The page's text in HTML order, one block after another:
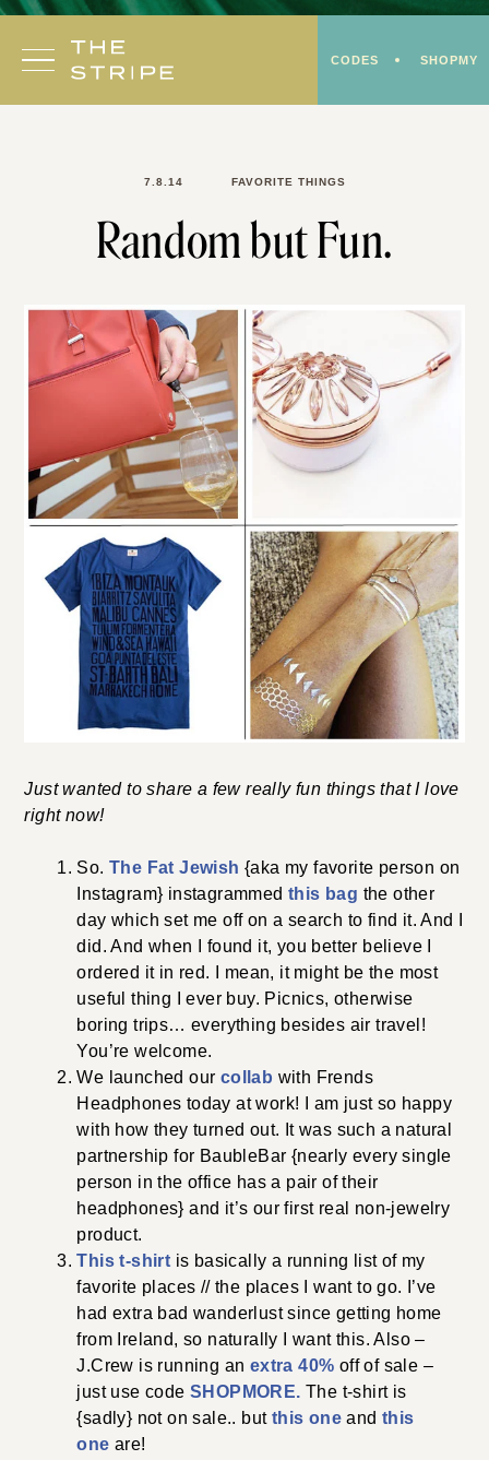
Skip
content
CODES SHOPMY
7.8.14 FAVORITE THINGS
Random but Fun.
Just wanted to share a few really fun things that I love
right now!
So.The Fat Jewish {aka my favorite person on
Instagram} instagrammedthis bag the other
day which set me off on a search to find it. And I
did. And when I found it, you better believe I
ordered it in red. I mean, it might be the most
useful thing I ever buy. Picnics, otherwise
boring trips… everything besides air travel!
You’re welcome.
We launched our collab with Frends
Headphones today at work! I am just so happy
with how they turned out. It was such a natural
partnership for BaubleBar {nearly every single
person in the office has a pair of their
headphones} and it’s our first real non-jewelry
product.
This t-shirt is basically a running list of my
favorite places // the places I want to go. I’ve
had extra bad wanderlust since getting home
from Ireland, so naturally I want this. Also –
J.Crew is running an extra 40% off of sale –
just use codeSHOPMORE. The t-shirt is
{sadly} not on sale.. but this one andthis
one are!